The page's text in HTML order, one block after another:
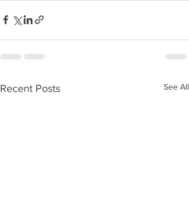
Recent Posts See All